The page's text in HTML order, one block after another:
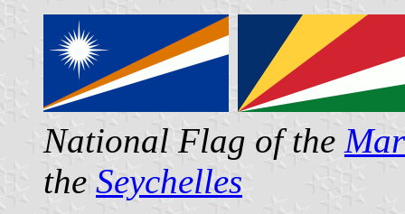
National Flag of the
the Seychelles